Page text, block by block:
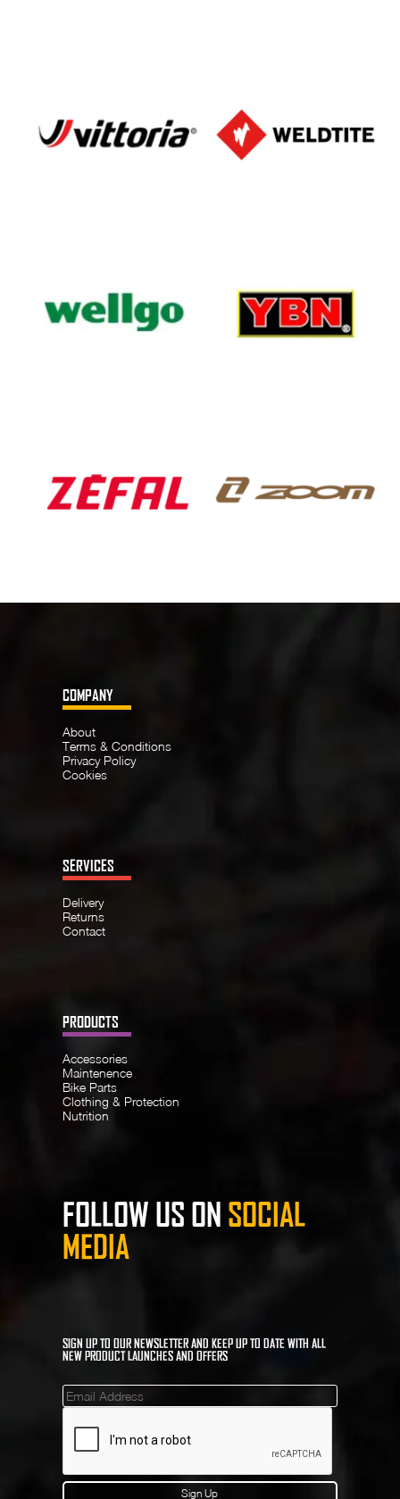
COMPANY
About
Terms & Conditions
Privacy Policy
Cookies
SERVICES
Delivery
Returns
Contact
PRODUCTS
Accessories
Maintenence
Bike Parts
Clothing & Protection
Nutrition
FOLLOW US ON SOCIAL
MEDIA
SIGN UP TO OUR NEWSLETTER AND KEEP UP TO DATE WITH ALL
NEW PRODUCT LAUNCHES AND OFFERS
Mailinglist
Sign Up